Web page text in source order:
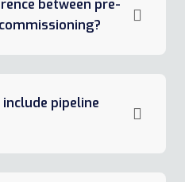
between pre-
include pipeline